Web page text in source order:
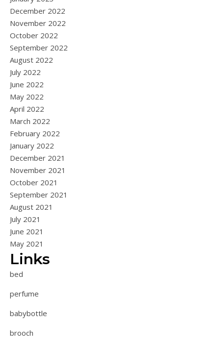
December 2022
November 2022
October 2022
September 2022
August 2022
July 2022
June 2022
May 2022
April 2022
March 2022
February 2022
January 2022
December 2021
November 2021
October 2021
September 2021
August 2021
July 2021
June 2021
May 2021
Links
bed
perfume
babybottle
brooch